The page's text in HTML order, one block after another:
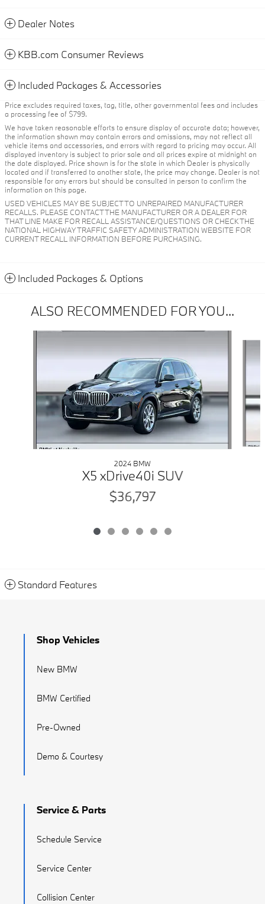
Dealer Notes
KBB.com Consumer Reviews
Included Packages & Accessories
Price excludes required taxes, tag, title, other governmental fees and includes
a processing fee of $799.
We have taken reasonable efforts to ensure display of accurate data; however,
the information shown may contain errors and omissions, may not reflect all
vehicle items and accessories, and errors with regard to pricing may occur. All
displayed inventory is subject to prior sale and all prices expire at midnight on
the date displayed. Price shown is for the state in which Dealer is physically
located and if transferred to another state, the price may change. Dealer is not
responsible for any errors but should be consulted in person to confirm the
information on this page.
USED VEHICLES MAY BE SUBJECT TO UNREPAIRED MANUFACTURER
RECALLS. PLEASE CONTACT THE MANUFACTURER OR A DEALER FOR
THAT LINE MAKE FOR RECALL ASSISTANCE/QUESTIONS OR CHECK THE
NATIONAL HIGHWAY TRAFFIC SAFETY ADMINISTRATION WEBSITE FOR
CURRENT RECALL INFORMATION BEFORE PURCHASING.
Included Packages & Options
ALSO RECOMMENDED FOR YOU...
2024 BMW
X5 xDrive40i SUV
$36,797
Standard Features
Shop Vehicles
New BMW
BMW Certified
Pre-Owned
Demo & Courtesy
Service & Parts
Schedule Service
Service Center
Collision Center